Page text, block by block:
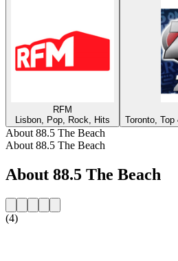
RFM
Lisbon, Pop, Rock, Hits
Toronto,
About 88.5 The Beach
About 88.5 The Beach
About 88.5 The Beach
(4)